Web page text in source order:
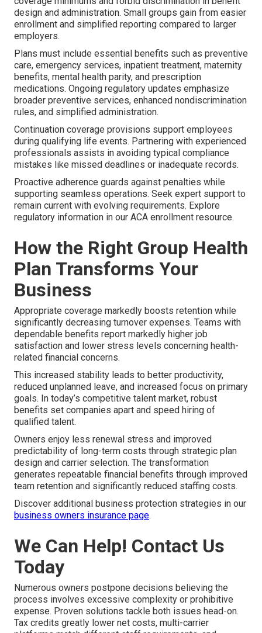
design and administration. Small groups gain from easier
enrollment and simplified reporting compared to larger
employers.
Plans must include essential benefits such as preventive
care, emergency services, inpatient treatment, maternity
benefits, mental health parity, and prescription
medications. Ongoing regulatory updates emphasize
broader preventive services, enhanced nondiscrimination
rules, and simplified administration.
Continuation coverage provisions support employees
during qualifying life events. Partnering with experienced
professionals assists in avoiding typical compliance
mistakes like missed deadlines or inadequate records.
Proactive adherence guards against penalties while
supporting seamless operations. Seek expert support to
remain current with evolving requirements. Explore
regulatory information in our ACA enrollment resource.
How the Right Group Health
Plan Transforms Your
Business
Appropriate coverage markedly boosts retention while
significantly decreasing turnover expenses. Teams with
dependable benefits report markedly higher job
satisfaction and lower stress levels concerning health-
related financial concerns.
This increased stability leads to better productivity,
reduced unplanned leave, and increased focus on primary
goals. In today’s competitive talent market, robust
benefits set companies apart and speed hiring of
qualified talent.
Owners enjoy less renewal stress and improved
predictability of long-term costs through strategic plan
design and carrier selection. The transformation
generates repeatable financial benefits through improved
team retention and significantly reduced staffing costs.
Discover additional business protection strategies in our
business owners insurance page.
We Can Help! Contact Us
Today
Numerous owners postpone decisions believing the
process involves excessive complexity or prohibitive
expense. Proven solutions tackle both issues head-on.
Tax credits greatly lower net costs, multi-carrier